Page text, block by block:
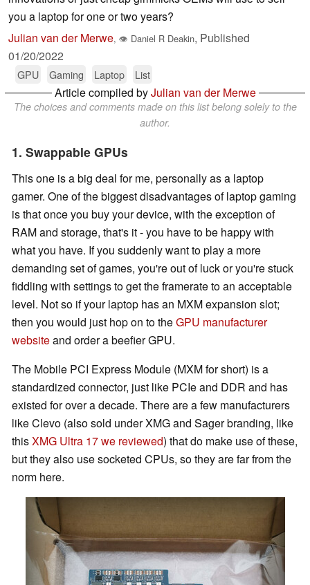
you a laptop for one or two years?
Julian van der Merwe, 👁 Daniel R Deakin, Published
01/20/2022
GPU Gaming Laptop List
Article compiled byJulian van der Merwe
The choices and comments made on this list belong solely to the
author.
1. Swappable GPUs
This one is a big deal for me, personally as a laptop
gamer. One of the biggest disadvantages of laptop gaming
is that once you buy your device, with the exception of
RAM and storage, that's it - you have to be happy with
what you have. If you suddenly want to play a more
demanding set of games, you're out of luck or you're stuck
fiddling with settings to get the framerate to an acceptable
level. Not so if your laptop has an MXM expansion slot;
then you would just hop on to theGPU manufacturer
websiteand order a beefier GPU.
The Mobile PCI Express Module (MXM for short) is a
standardized connector, just like PCIe and DDR and has
existed for over a decade. There are a few manufacturers
like Clevo (also sold under XMG and Sager branding, like
thisXMG Ultra 17 we reviewed) that do make use of these,
but they also use socketed CPUs, so they are far from the
norm here.